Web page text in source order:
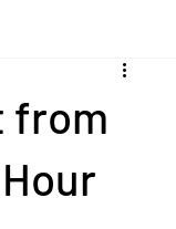
from